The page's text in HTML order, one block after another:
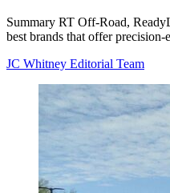
Summary RT Off-Road,
best brands that offer precision-
JC Whitney Editorial Team